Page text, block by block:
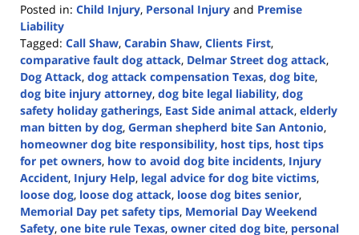
Posted in: Child Injury, Personal Injury and Premise
Liability
Tagged: Call Shaw, Carabin Shaw, Clients First,
comparative fault dog attack, Delmar Street dog attack,
Dog Attack, dog attack compensation Texas, dog bite,
dog bite injury attorney, dog bite legal liability, dog
safety holiday gatherings, East Side animal attack, elderly
man bitten by dog, German shepherd bite San Antonio,
homeowner dog bite responsibility, host tips, host tips
for pet owners, how to avoid dog bite incidents, Injury
Accident, Injury Help, legal advice for dog bite victims,
loose dog, loose dog attack, loose dog bites senior,
Memorial Day pet safety tips, Memorial Day Weekend
Safety, one bite rule Texas, owner cited dog bite, personal